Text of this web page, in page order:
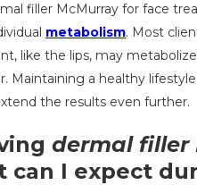
filler McMurray for face
metabolism. Most
like the lips, may
Maintaining a healthy
the results even further.
dermal filler
can I expect